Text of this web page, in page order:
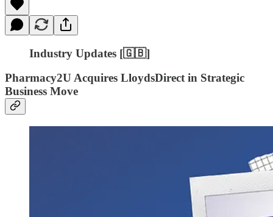
Industry Updates [🇬🇧]
Pharmacy2U Acquires LloydsDirect in Strategic
Business Move